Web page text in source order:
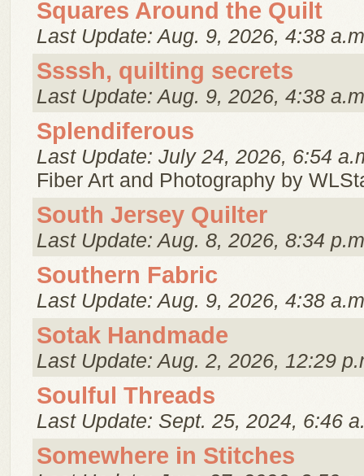
Squares Around the Quilt
Last Update: Aug. 9, 2026, 4:38
Ssssh, quilting secrets
Last Update: Aug. 9, 2026, 4:38
Splendiferous
Last Update: July 24, 2026, 6:54
Fiber Art and Photography by
South Jersey Quilter
Last Update: Aug. 8, 2026, 8:34
Southern Fabric
Last Update: Aug. 9, 2026, 4:38
Sotak Handmade
Last Update: Aug. 2, 2026, 12:29
Soulful Threads
Last Update: Sept. 25, 2024, 6:46
Somewhere in Stitches